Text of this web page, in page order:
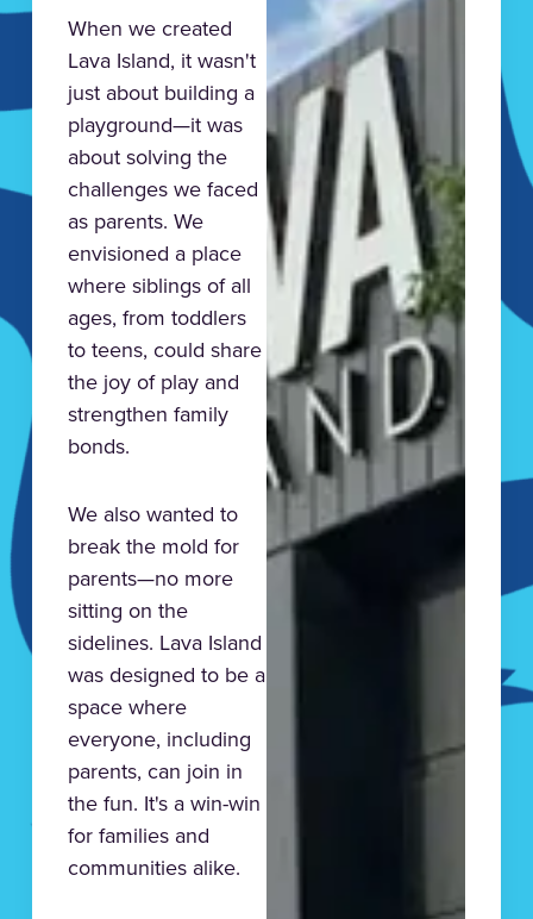
When we created
Lava Island, it wasn't
just about building a
playground—it was
about solving the
challenges we faced
as parents. We
envisioned a place
where siblings of all
ages, from toddlers
to teens, could share
the joy of play and
strengthen family
bonds.
We also wanted to
break the mold for
parents—no more
sitting on the
sidelines. Lava Island
was designed to be a
space where
everyone, including
parents, can join in
the fun. It's a win-win
for families and
communities alike.